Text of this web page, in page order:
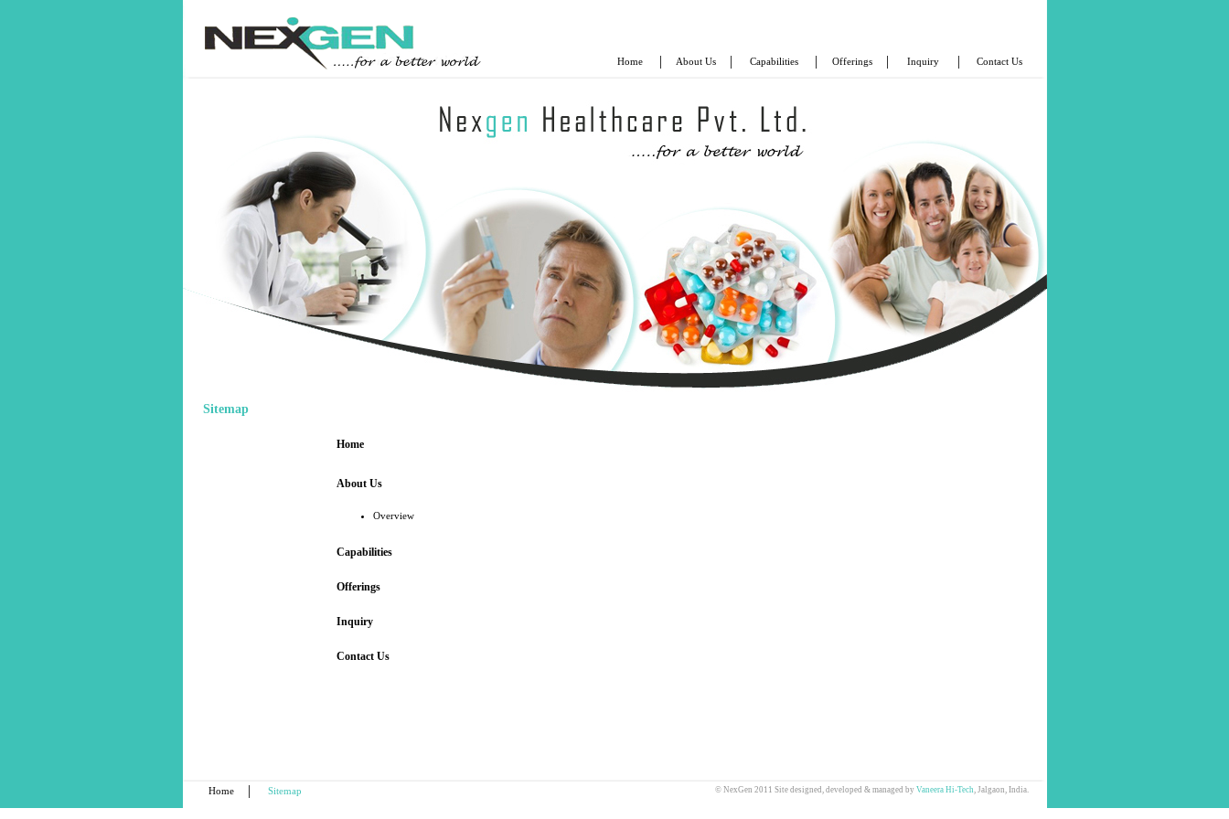
Home | About Us | Capabilities | Offerings | Inquiry | Contact Us
Sitemap
Home
About Us
Overview
Capabilities
Offerings
Inquiry
Contact Us
Home | Sitemap © NexGen 2011 Site designed, developed & managed by Vaneera Hi-Tech, Jalgaon, India.